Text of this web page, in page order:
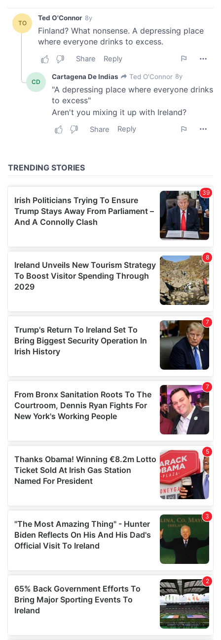
may combine it with other information that you’ve
provided to them or that they’ve collected from your use
of their services.